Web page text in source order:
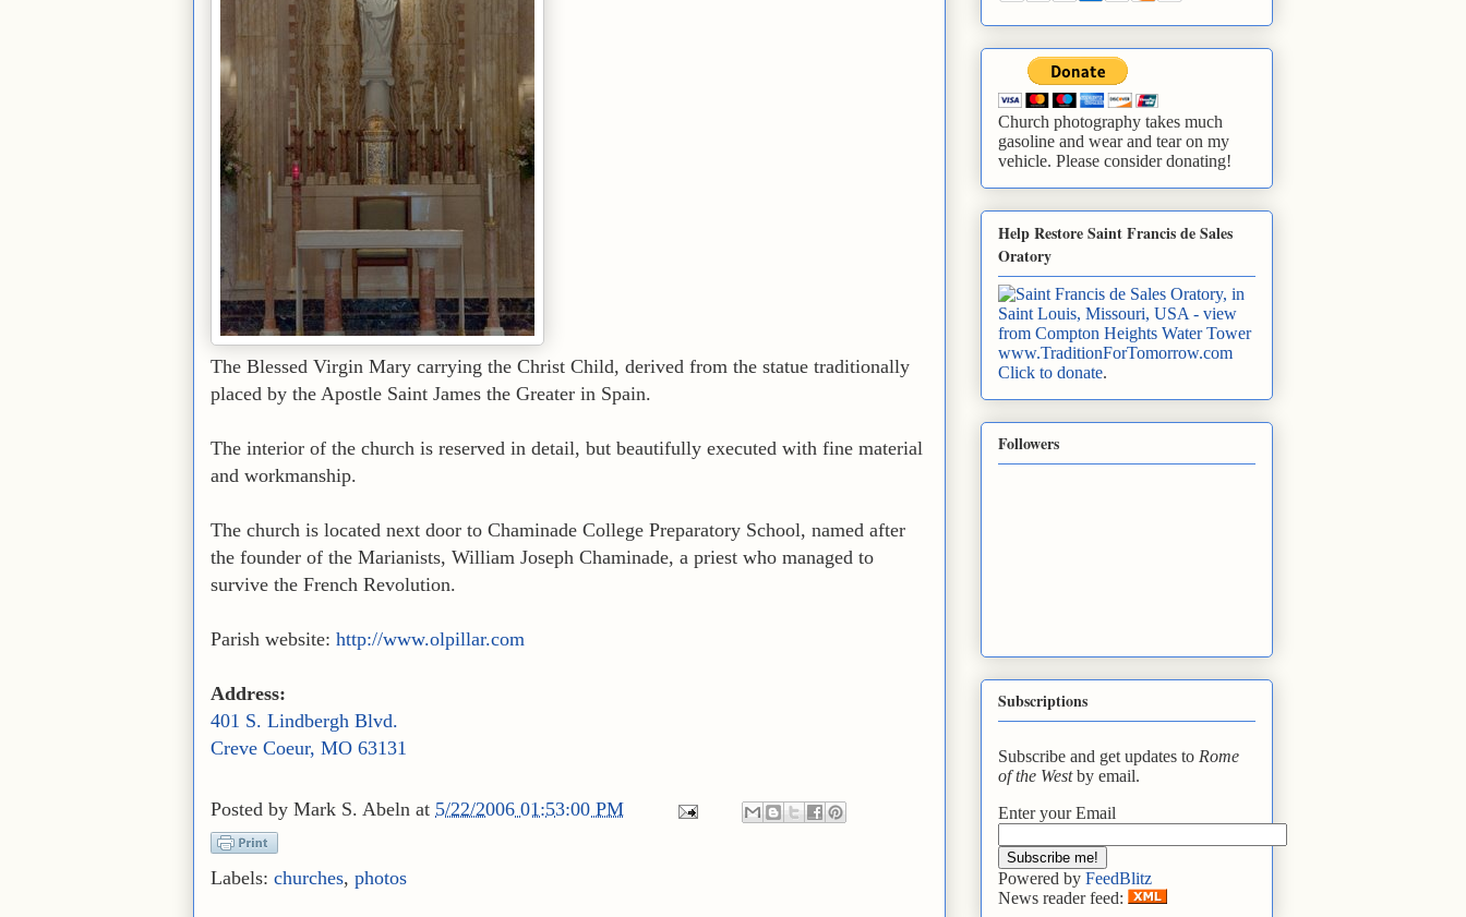
The Blessed Virgin Mary carrying the Christ Child, derived from the statue traditionally
placed by the Apostle Saint James the Greater in Spain.
The interior of the church is reserved in detail, but beautifully executed with fine material
and workmanship.
The church is located next door to Chaminade College Preparatory School, named after
the founder of the Marianists, William Joseph Chaminade, a priest who managed to
survive the French Revolution.
Parish website: http://www.olpillar.com
Address:
401 S. Lindbergh Blvd.
Creve Coeur, MO 63131
Posted by Mark S. Abeln at 5/22/2006 01:53:00 PM
Labels: churches, photos
Church photography takes much
gasoline and wear and tear on my
vehicle. Please consider donating!
Help Restore Saint Francis de Sales
Oratory
www.TraditionForTomorrow.com
Click to donate.
Followers
Subscriptions
Subscribe and get updates to Rome
of the Westby email.
Enter your Email
Powered by FeedBlitz
News reader feed: